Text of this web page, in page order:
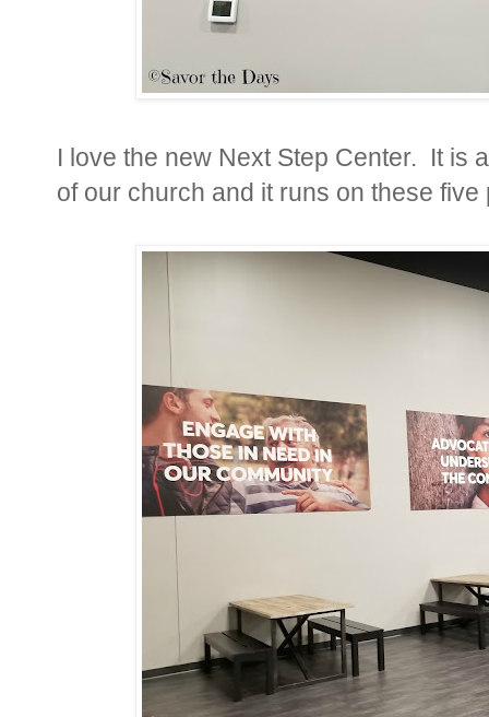
I love the new Next Step Center. It is
of our church and it runs on these five